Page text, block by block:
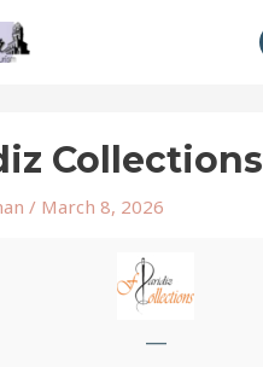
Collections
/ March 8, 2026
—